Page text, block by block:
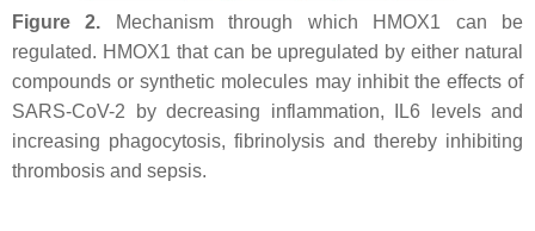
Figure 2. Mechanism through which HMOX1 can be
regulated. HMOX1 that can be upregulated by either natural
compounds or synthetic molecules may inhibit the effects of
SARS-CoV-2 by decreasing inflammation, IL6 levels and
increasing phagocytosis, fibrinolysis and thereby inhibiting
thrombosis and sepsis.